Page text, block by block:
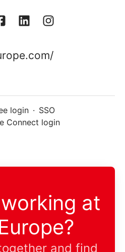
login · SSO
Connect login
at
and find